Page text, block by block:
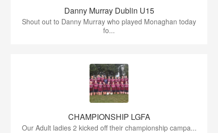
Danny Murray Dublin U15
Shout out to Danny Murray who played Monaghan today
fo...
CHAMPIONSHIP LGFA
Our Adult ladies 2 kicked off their championship campa...